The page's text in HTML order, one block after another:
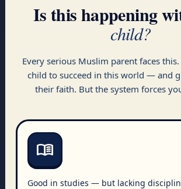
Is this happening
child?
Every serious Muslim parent faces
child to succeed in this world — and
their faith. But the system forces
menu_book
Good in studies — but lacking